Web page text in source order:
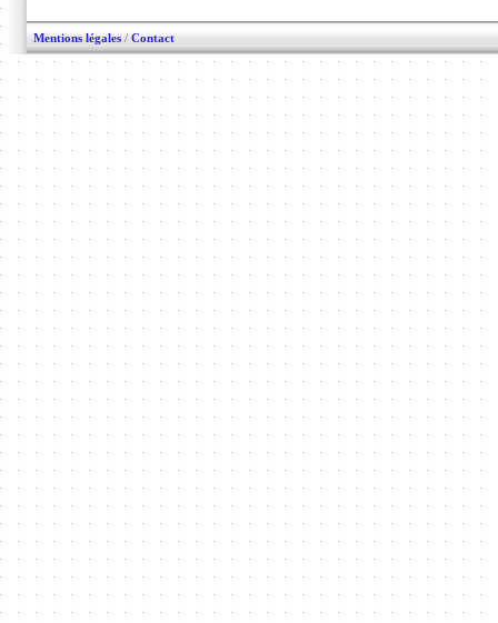
Mentions légales / Contact